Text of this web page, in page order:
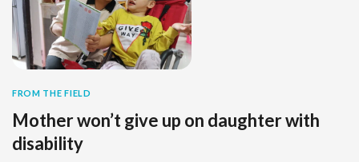
FROM THE FIELD
Mother won’t give up on daughter with
disability